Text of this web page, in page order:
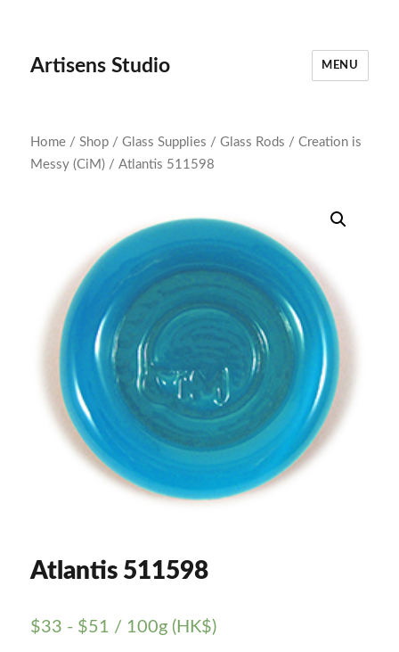
Artisens Studio MENU
Home /Shop /Glass Supplies /Glass Rods /Creation is
Messy (CiM) / Atlantis 511598
Atlantis 511598
$33 - $51 / 100g (HK$)